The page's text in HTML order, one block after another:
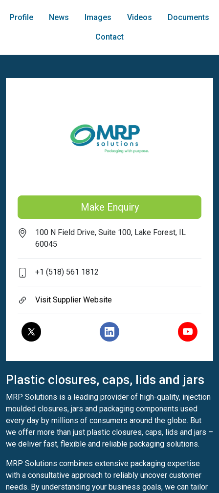
Profile News Images Videos Documents
Contact
Make Enquiry
100 N Field Drive, Suite 100, Lake Forest, IL
60045
+1 (518) 561 1812
Visit Supplier Website
Plastic closures, caps, lids and jars
MRP Solutions is a leading provider of high-quality, injection
moulded closures, jars and packaging components used
every day by millions of consumers around the globe. But
we offer more than just plastic closures, caps, lids and jars –
we deliver fast, flexible and reliable packaging solutions.
MRP Solutions combines extensive packaging expertise
with a consultative approach to reliably uncover customer
needs. By understanding your business goals, we can tailor